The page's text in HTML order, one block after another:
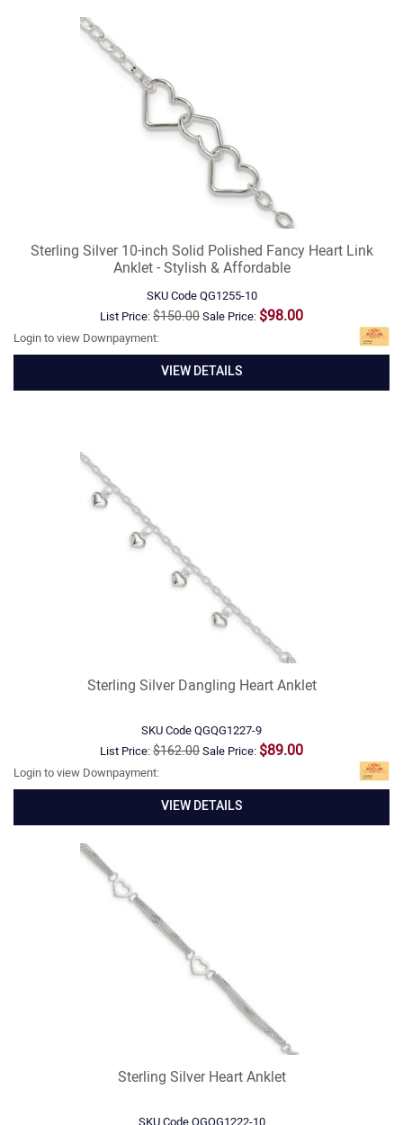
Sterling Silver 10-inch Solid Polished Fancy Heart Link
Anklet - Stylish & Affordable
SKU CodeQG1255-10
List Price:$150.00Sale Price: $98.00
Login to view Downpayment:
VIEW DETAILS
Sterling Silver Dangling Heart Anklet
SKU CodeQGQG1227-9
List Price:$162.00Sale Price: $89.00
Login to view Downpayment:
VIEW DETAILS
Sterling Silver Heart Anklet
SKU CodeQGQG1222-10